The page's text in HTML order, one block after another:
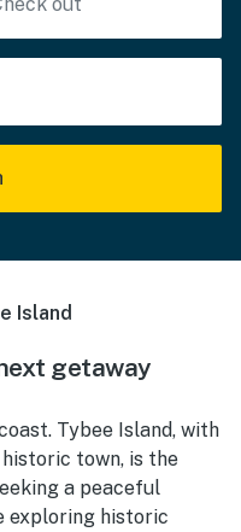
Island
getaway
Tybee Island, with
town, is the
a peaceful
exploring historic